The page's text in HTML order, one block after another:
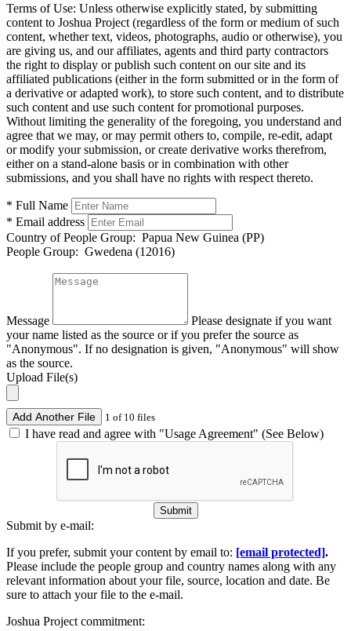
Terms of Use: Unless otherwise explicitly stated, by submitting
content to Joshua Project (regardless of the form or medium of such
content, whether text, videos, photographs, audio or otherwise), you
are giving us, and our affiliates, agents and third party contractors
the right to display or publish such content on our site and its
affiliated publications (either in the form submitted or in the form of
a derivative or adapted work), to store such content, and to distribute
such content and use such content for promotional purposes.
Without limiting the generality of the foregoing, you understand and
agree that we may, or may permit others to, compile, re-edit, adapt
or modify your submission, or create derivative works therefrom,
either on a stand-alone basis or in combination with other
submissions, and you shall have no rights with respect thereto.
* Full Name
* Email address
Country of People Group: Papua New Guinea (PP)
People Group: Gwedena (12016)
Message
Please designate if you want
your name listed as the source or if you prefer the source as
"Anonymous". If no designation is given, "Anonymous" will show
as the source.
Upload File(s)
Add Another File 1 of 10 files
I have read and agree with "Usage Agreement" (See Below)
Submit
Submit by e-mail:
If you prefer, submit your content by email to: [email protected].
Please include the people group and country names along with any
relevant information about your file, source, location and date. Be
sure to attach your file to the e-mail.
Joshua Project commitment: